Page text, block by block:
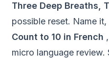
Three Deep Breaths,
possible reset. Name
Count to 10 in French
micro language review.